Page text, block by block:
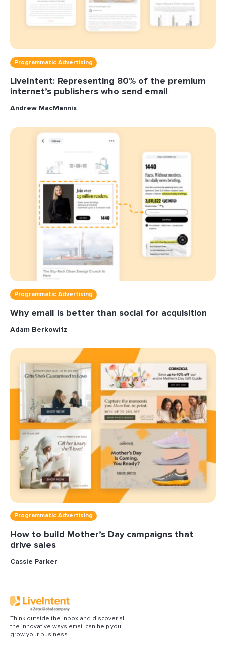
Programmatic Advertising
LiveIntent: Representing 80% of the premium
internet’s publishers who send email
Andrew MacMannis
Programmatic Advertising
Why email is better than social for acquisition
Adam Berkowitz
Programmatic Advertising
How to build Mother’s Day campaigns that
drive sales
Cassie Parker
Think outside the inbox and discover all
the innovative ways email can help you
grow your business.